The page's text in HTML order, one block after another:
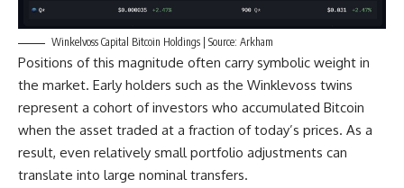
Winkelvoss Capital Bitcoin Holdings | Source: Arkham
Positions of this magnitude often carry symbolic weight in
the market. Early holders such as the Winklevoss twins
represent a cohort of investors who accumulated Bitcoin
when the asset traded at a fraction of today’s prices. As a
result, even relatively small portfolio adjustments can
translate into large nominal transfers.